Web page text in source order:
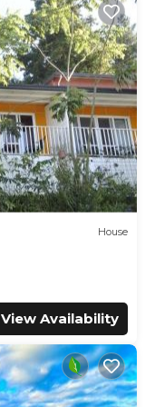
House
View Availability